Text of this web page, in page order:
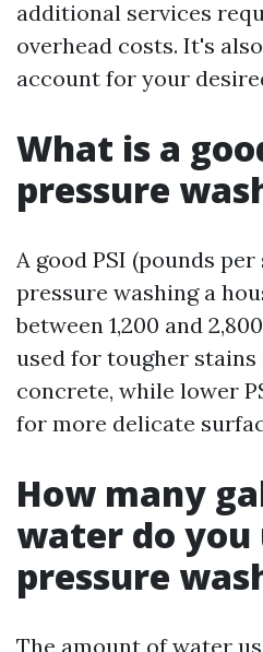
additional services
overhead costs. It's
account for your
What is a
pressure
A good PSI (pounds
pressure washing a
between 1,200 and
used for tougher
concrete, while lower
for more delicate
How many
water do you
pressure
The amount of water